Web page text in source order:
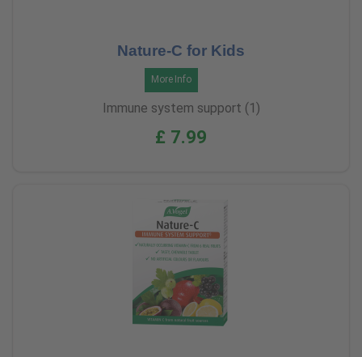
Nature-C for Kids
More Info
Immune system support (1)
£ 7.99